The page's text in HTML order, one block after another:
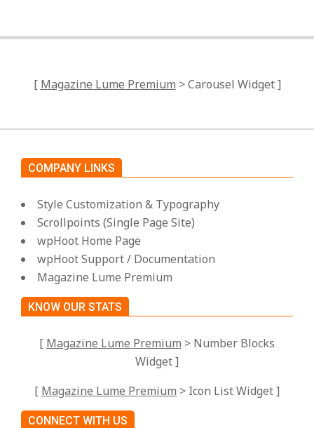
[ Magazine Lume Premium > Carousel Widget ]
COMPANY LINKS
Style Customization & Typography
Scrollpoints (Single Page Site)
wpHoot Home Page
wpHoot Support / Documentation
Magazine Lume Premium
KNOW OUR STATS
[ Magazine Lume Premium > Number Blocks
Widget ]
[ Magazine Lume Premium > Icon List Widget ]
CONNECT WITH US